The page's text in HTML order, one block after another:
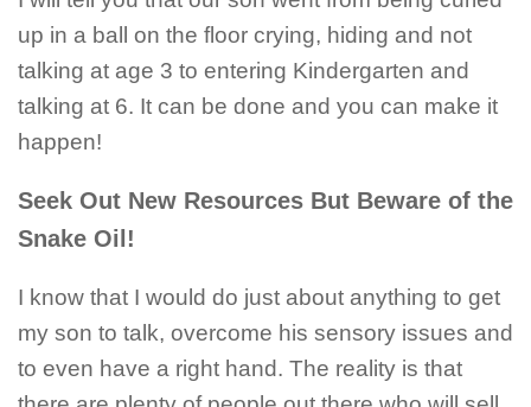
up in a ball on the floor crying, hiding and not
talking at age 3 to entering Kindergarten and
talking at 6. It can be done and you can make it
happen!
Seek Out New Resources But Beware of the
Snake Oil!
I know that I would do just about anything to get
my son to talk, overcome his sensory issues and
to even have a right hand. The reality is that